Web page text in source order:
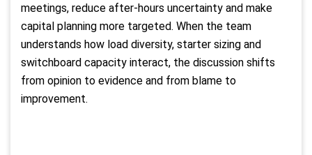
meetings, reduce after-hours uncertainty and make
capital planning more targeted. When the team
understands how load diversity, starter sizing and
switchboard capacity interact, the discussion shifts
from opinion to evidence and from blame to
improvement.